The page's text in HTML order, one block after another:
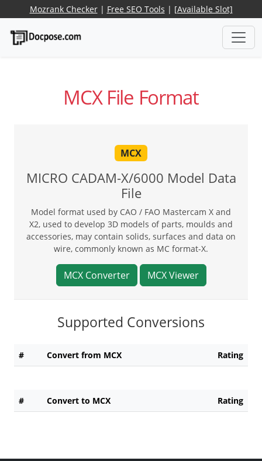
Mozrank Checker| Free SEO Tools | [Available Slot]
MCX File Format
MCX
MICRO CADAM-X/6000 Model Data
File
Model format used by CAO / FAO Mastercam X and
X2, used to develop 3D models of parts, moulds and
accessories, may contain solids, surfaces and data on
wire, commonly known as MC format-X.
MCX Converter MCX Viewer
Supported Conversions
# Convert from MCX Rating
# Convert to MCX Rating